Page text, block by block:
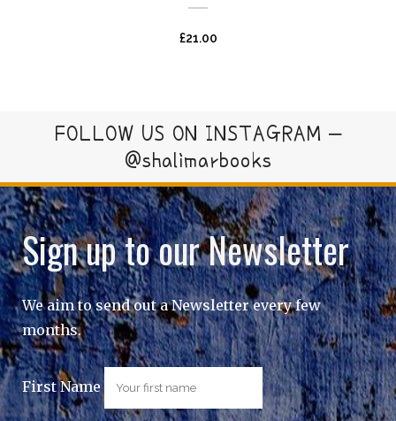
£21.00
FOLLOW US ON INSTAGRAM –
@shalimarbooks
Sign up to our Newsletter
We aim to send out a Newsletter every few
months.
First Name